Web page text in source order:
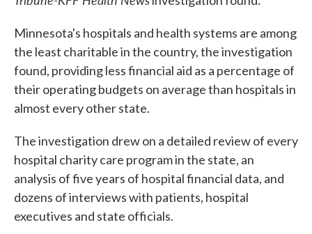
Minnesota's hospitals and health systems are among
the least charitable in the country, the investigation
found, providing less financial aid as a percentage of
their operating budgets on average than hospitals in
almost every other state.
The investigation drew on a detailed review of every
hospital charity care program in the state, an
analysis of five years of hospital financial data, and
dozens of interviews with patients, hospital
executives and state officials.